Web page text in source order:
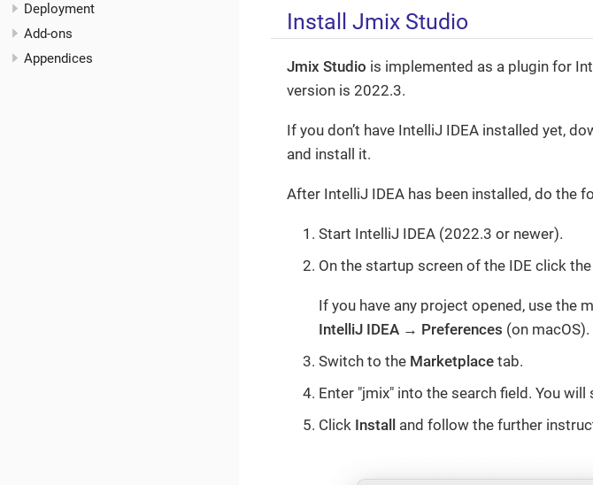
Deployment
Add-ons
Appendices
Install Jmix Studio
Jmix Studio is implemented as a plugin for
version is 2022.3.
If you don’t have IntelliJ IDEA installed yet,
and install it.
After IntelliJ IDEA has been installed, do the
Start IntelliJ IDEA (2022.3 or newer).
On the startup screen of the IDE click the
If you have any project opened, use the
IntelliJ IDEA → Preferences (on
Switch to the Marketplace tab.
Enter "jmix" into the search field. You
Click Install and follow the further